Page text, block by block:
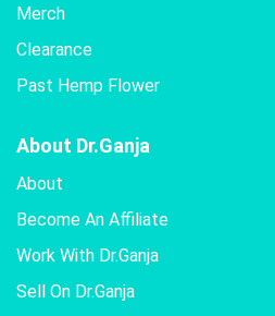
Merch
Clearance
Past Hemp Flower
About Dr.Ganja
About
Become An Affiliate
Work With Dr.Ganja
Sell On Dr.Ganja